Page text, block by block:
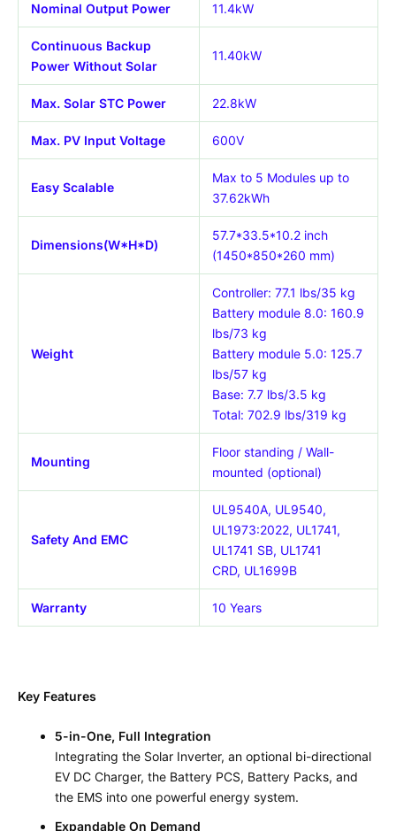
Nominal Output Power 11.4kW
Continuous Backup
Power Without Solar
11.40kW
Max. Solar STC Power 22.8kW
Max. PV Input Voltage 600V
Easy Scalable
Max to 5 Modules up to
37.62kWh
Dimensions(W*H*D)
57.7*33.5*10.2 inch
(1450*850*260 mm)
Weight
Controller: 77.1 lbs/35 kg
Battery module 8.0: 160.9
lbs/73 kg
Battery module 5.0: 125.7
lbs/57 kg
Base: 7.7 lbs/3.5 kg
Total: 702.9 lbs/319 kg
Mounting
Floor standing / Wall-
mounted (optional)
Safety And EMC
UL9540A, UL9540,
UL1973:2022, UL1741,
UL1741 SB, UL1741
CRD, UL1699B
Warranty 10 Years
Key Features
5-in-One, Full Integration
Integrating the Solar Inverter, an optional bi-directional
EV DC Charger, the Battery PCS, Battery Packs, and
the EMS into one powerful energy system.
Expandable On Demand